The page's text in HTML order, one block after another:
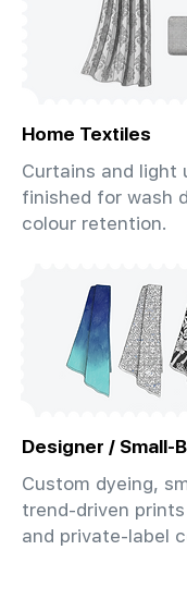
Home Textiles
Curtains and light
finished for wash
colour retention.
Designer / Small-
Custom dyeing,
trend-driven
and private-label